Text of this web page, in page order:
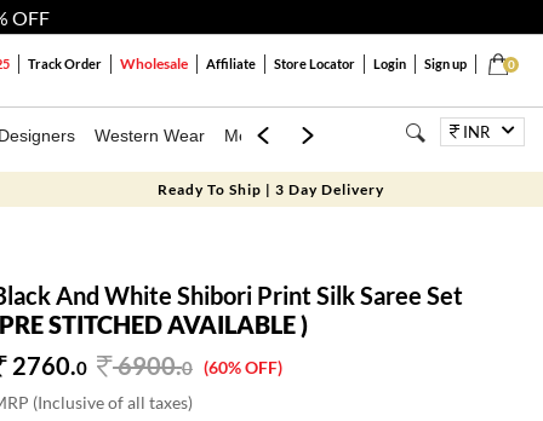
OFF
0
Track Order Wholesale Affiliate Store Locator Login Sign up
Western Wear Mens Kids Jewellery BagsINR
Ready To Ship | 3 Day Delivery
And White Shibori Print Silk Saree Set
STITCHED AVAILABLE )
2760.0 6900.0 (60% OFF)
(Inclusive of all taxes)